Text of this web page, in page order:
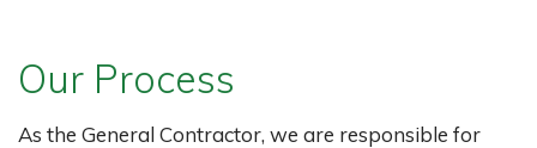
Our Process
As the General Contractor, we are responsible for